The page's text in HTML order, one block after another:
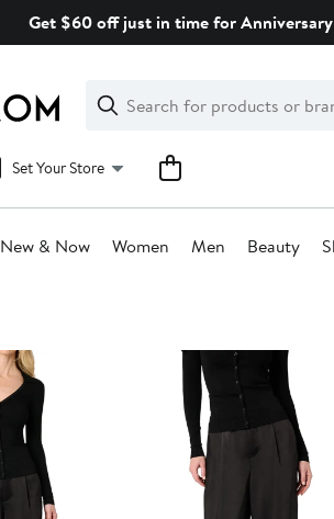
Get $60 off just in time for
Search
Clear
Clear
Search
Set Your Store
New & Now Women Men Beauty